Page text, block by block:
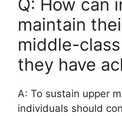
Q: How can
maintain
middle-
they have
A: To sustain upper
individuals should